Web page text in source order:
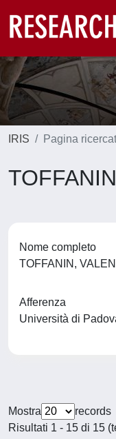
IRIS Pagina
Nome completo
TOFFANIN,
Afferenza
Università di
Mostra
records
Risultati 1 - 15 di 15